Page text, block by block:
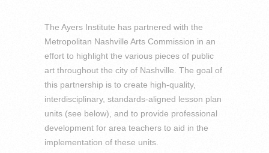
The Ayers Institute has partnered with the
Metropolitan Nashville Arts Commission in an
effort to highlight the various pieces of public
art throughout the city of Nashville. The goal of
this partnership is to create high-quality,
interdisciplinary, standards-aligned lesson plan
units (see below), and to provide professional
development for area teachers to aid in the
implementation of these units.